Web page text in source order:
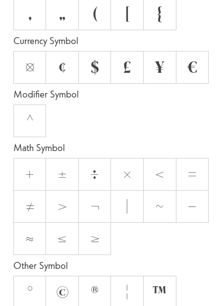
‚ „ ( {
Currency Symbol
¤ ¢ $ £ ¥ €
Modifier Symbol
^
Math Symbol
+ ± ÷ × <
=
≠
> ¬ ~
−
≈
≤ ≥
Other Symbol
° © ® ¦ ™